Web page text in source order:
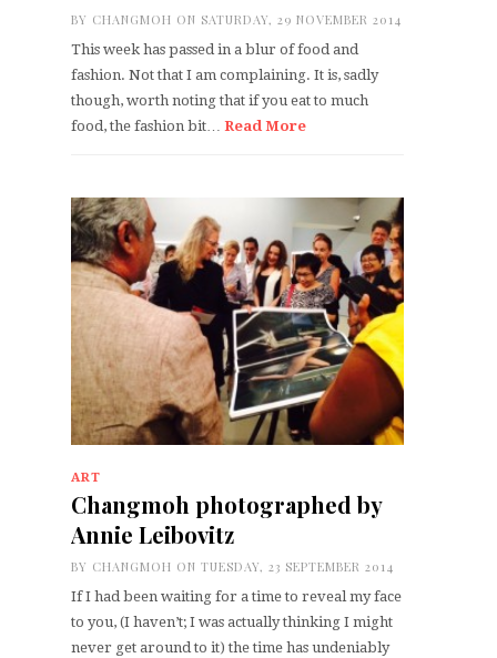
BY CHANGMOH ON SATURDAY, 29 NOVEMBER 2014
This week has passed in a blur of food and
fashion. Not that I am complaining. It is, sadly
though, worth noting that if you eat to much
food, the fashion bit… Read More
ART
Changmoh photographed by
Annie Leibovitz
BY CHANGMOH ON TUESDAY, 23 SEPTEMBER 2014
If I had been waiting for a time to reveal my face
to you, (I haven’t; I was actually thinking I might
never get around to it) the time has undeniably